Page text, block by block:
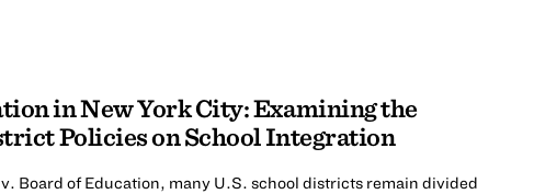
in New York City: Examining the
Policies on School Integration
Board of Education, many U.S. school districts remain divided